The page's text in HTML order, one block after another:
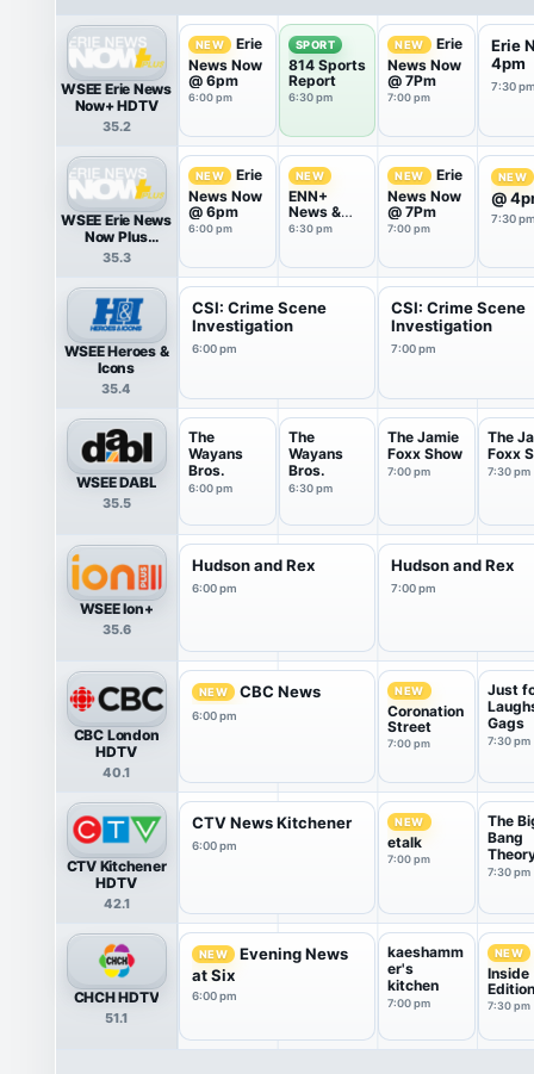
WSEE Erie News
Now+ HDTV
35.2
NEW
Erie
News Now
@ 6pm
6:00 pm
SPORT
814 Sports
Report
6:30 pm
NEW
Erie
News Now
@ 7Pm
7:00 pm
Erie
4pm
7:30
WSEE Erie News
Now Plus
(ENN+)
35.3
NEW
Erie
News Now
@ 6pm
6:00 pm
NEW
ENN+
News &
Weather
6:30 pm
NEW
Erie
News Now
@ 7Pm
7:00 pm
NEW
@
7:30
WSEE Heroes &
Icons
35.4
CSI: Crime Scene
Investigation
6:00 pm
CSI: Crime Scene
Investigation
7:00 pm
WSEE DABL
35.5
The
Wayans
Bros.
6:00 pm
The
Wayans
Bros.
6:30 pm
The Jamie
Foxx Show
7:00 pm
The
Foxx
7:30 pm
WSEE Ion+
35.6
Hudson and Rex
6:00 pm
Hudson and Rex
7:00 pm
CBC London
HDTV
40.1
NEW CBC News
6:00 pm
NEW
Coronation
Street
7:00 pm
Just
Gags
7:30 pm
CTV Kitchener
HDTV
42.1
CTV News Kitchener
6:00 pm
NEW
etalk
7:00 pm
The
Bang
7:30 pm
CHCH HDTV
51.1
NEW
Evening News
at Six
6:00 pm
kaeshamm
er's
kitchen
7:00 pm
NEW
Inside
Edition
7:30 pm